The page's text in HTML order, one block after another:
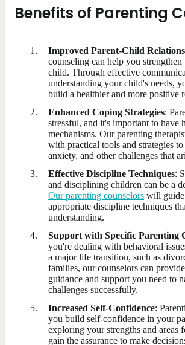
Benefits of Parenting
Improved Parent-Child
counseling can help you
child. Through effective
understanding your child's needs,
build a healthier and more positive
Enhanced Coping Strategies:
stressful, and it's important to have
mechanisms. Our parenting
with practical tools and strategies to
anxiety, and other challenges that
Effective Discipline Techniques:
and disciplining children can be a
Our parenting counselors will
appropriate discipline techniques
understanding.
Support with Specific Parenting
you're dealing with behavioral
a major life transition, such as
families, our counselors can
guidance and support you need to
challenges successfully.
Increased Self-Confidence:
you build self-confidence in your
exploring your strengths and areas
gain the assurance to make